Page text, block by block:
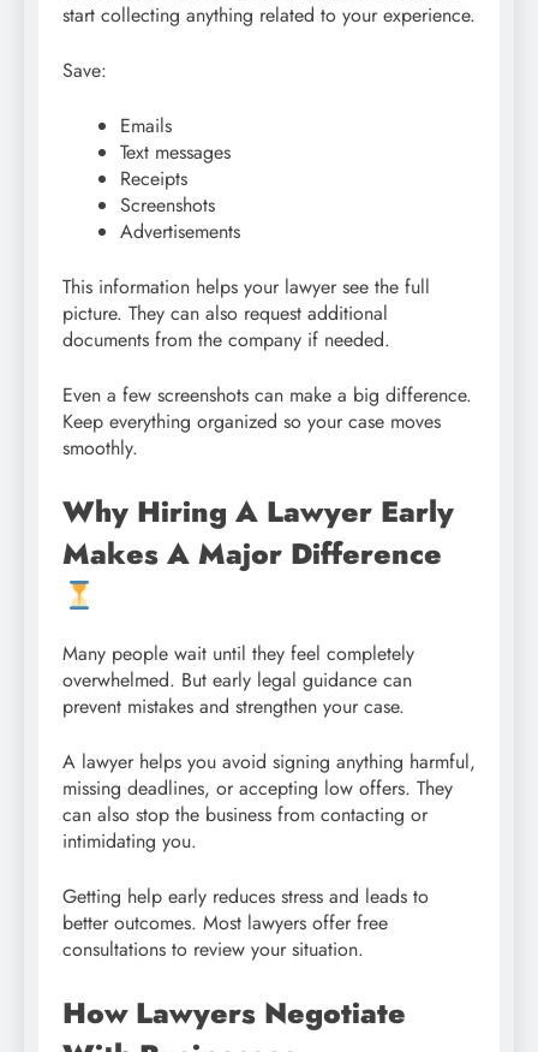
start collecting anything related to your experience.
Save:
Emails
Text messages
Receipts
Screenshots
Advertisements
This information helps your lawyer see the full
picture. They can also request additional
documents from the company if needed.
Even a few screenshots can make a big difference.
Keep everything organized so your case moves
smoothly.
Why Hiring A Lawyer Early
Makes A Major Difference
Many people wait until they feel completely
overwhelmed. But early legal guidance can
prevent mistakes and strengthen your case.
A lawyer helps you avoid signing anything harmful,
missing deadlines, or accepting low offers. They
can also stop the business from contacting or
intimidating you.
Getting help early reduces stress and leads to
better outcomes. Most lawyers offer free
consultations to review your situation.
How Lawyers Negotiate